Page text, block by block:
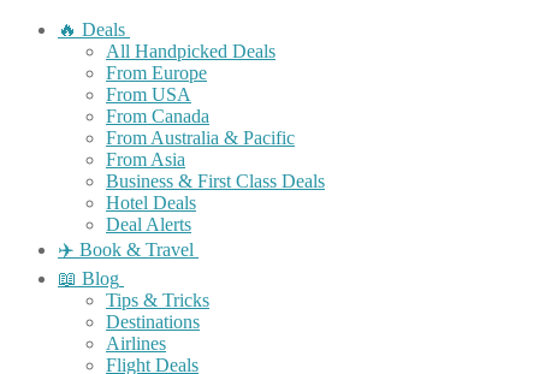
🔥 Deals
All Handpicked Deals
From Europe
From USA
From Canada
From Australia & Pacific
From Asia
Business & First Class Deals
Hotel Deals
Deal Alerts
✈️ Book & Travel
📖 Blog
Tips & Tricks
Destinations
Airlines
Flight Deals